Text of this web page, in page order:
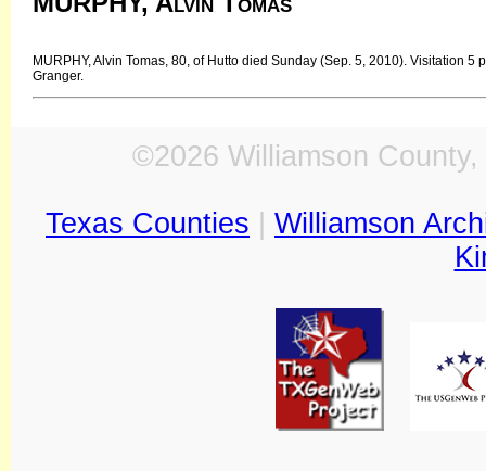
MURPHY, Alvin Tomas, 80, of Hutto died Sunday (Sep. 5, 2010). Visitation
Granger.
©2026 Williamson
Texas Counties
Williamson